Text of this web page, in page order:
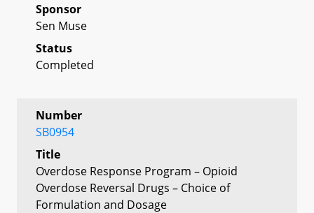
Sponsor
Sen Muse
Status
Completed
Number
SB0954
Title
Overdose Response Program – Opioid
Overdose Reversal Drugs – Choice of
Formulation and Dosage